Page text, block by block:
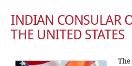
INDIAN CONSULAR
THE UNITED STATES